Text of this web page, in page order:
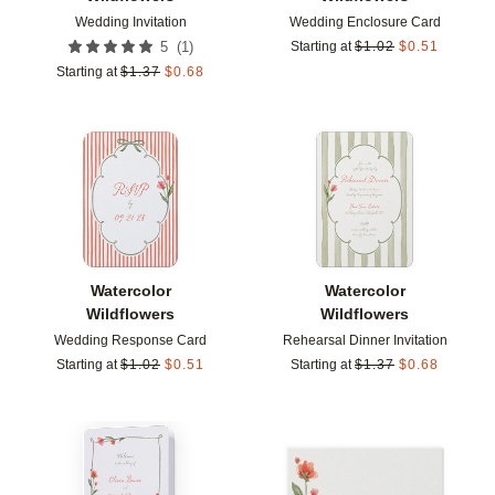
Wedding Invitation
5 (1 )
Starting at $1.37 $0.68
Wedding Enclosure Card
Starting at $1.02 $0.51
Watercolor
Wildflowers
Wedding Response Card
Starting at $1.02 $0.51
Add to favorites
Watercolor
Wildflowers
Rehearsal Dinner Invitation
Starting at $1.37 $0.68
Add to favorites